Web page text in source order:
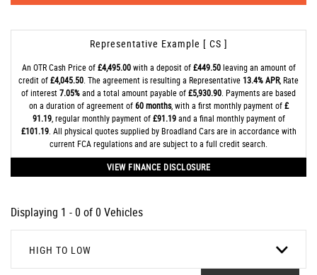
Representative Example [ CS ]
An OTR Cash Price of£4,495.00with a deposit of£449.50leaving an amount of
credit of£4,045.50 . The agreement is resulting a Representative 13.4% APR, Rate
of interest7.05%and a total amount payable of£5,930.90 . Payments are based
on a duration of agreement of60 months, with a first monthly payment of£
91.19, regular monthly payment of£91.19and a final monthly payment of
£101.19. All physical quotes supplied by Broadland Cars are in accordance with
current FCA regulations and are subject to a full credit search.
VIEW FINANCE DISCLOSURE
Displaying 1 - 0 of 0 Vehicles
HIGH TO LOW